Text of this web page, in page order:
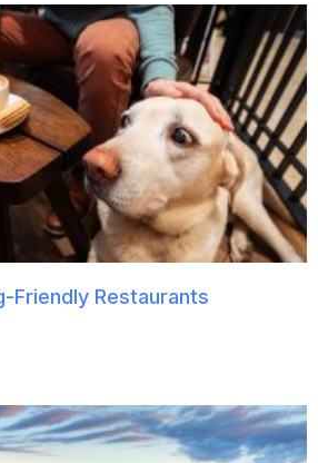
Friendly Restaurants